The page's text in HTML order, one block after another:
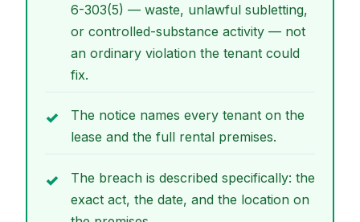
6-303(5) — waste, unlawful subletting,
or controlled-substance activity — not
an ordinary violation the tenant could
fix.
The notice names every tenant on the
lease and the full rental premises.
The breach is described specifically: the
exact act, the date, and the location on